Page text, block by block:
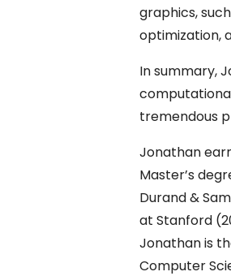
graphics,
optimization,
In summary,
tremendous
Jonathan
Master’s
Durand &
at Stanford
Jonathan is
Computer